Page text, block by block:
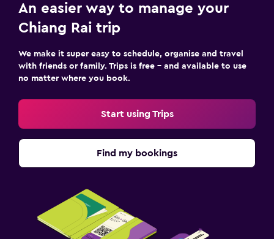
An easier way to manage your
Chiang Rai trip
We make it super easy to schedule, organise and travel
with friends or family. Trips is free – and available to use
no matter where you book.
Start using Trips
Find my bookings